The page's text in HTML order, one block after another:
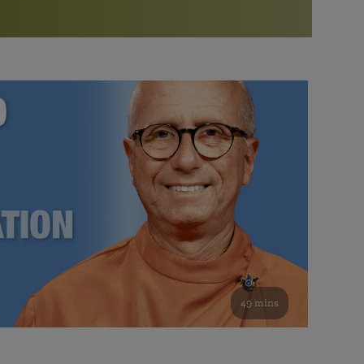
Bookstore
study of the SRF teachings
See all online events
Watch the documentary of the Guru’s Life
furthering the spiritual mission of Paramahansa
Yogananda — and ways you can get involved and offer
support.
49 mins